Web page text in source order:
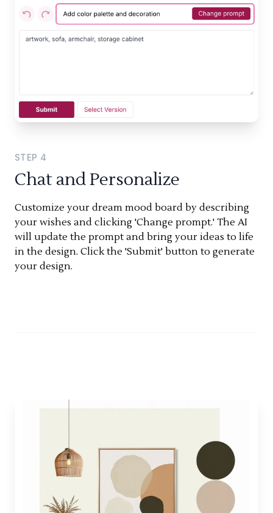
STEP 4
Chat and Personalize
Customize your dream mood board by describing
your wishes and clicking 'Change prompt.' The AI
will update the prompt and bring your ideas to life
in the design. Click the 'Submit' button to generate
your design.